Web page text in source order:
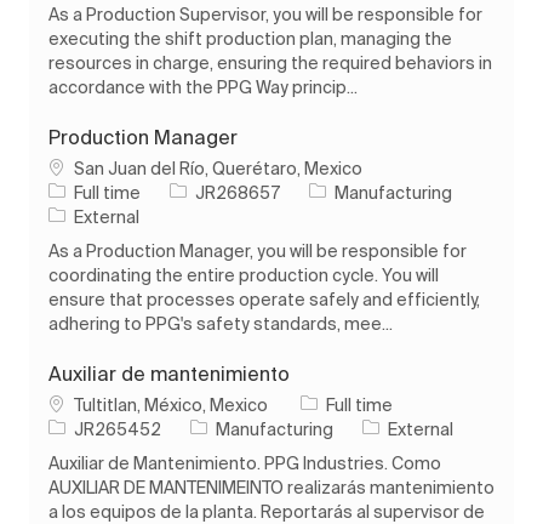
As a Production Supervisor, you will be responsible for
executing the shift production plan, managing the
resources in charge, ensuring the required behaviors in
accordance with the PPG Way princip...
Production Manager
Location
San Juan del Río, Querétaro, Mexico
Job Type
Full time Job IdJR268657 Category
Manufacturing
External
As a Production Manager, you will be responsible for
coordinating the entire production cycle. You will
ensure that processes operate safely and efficiently,
adhering to PPG's safety standards, mee...
Auxiliar de mantenimiento
Location
Tultitlan, México, Mexico Job Type
Full time
Job IdJR265452 Category
Manufacturing
External
Auxiliar de Mantenimiento. PPG Industries. Como
AUXILIAR DE MANTENIMEINTO realizarás mantenimiento
a los equipos de la planta. Reportarás al supervisor de